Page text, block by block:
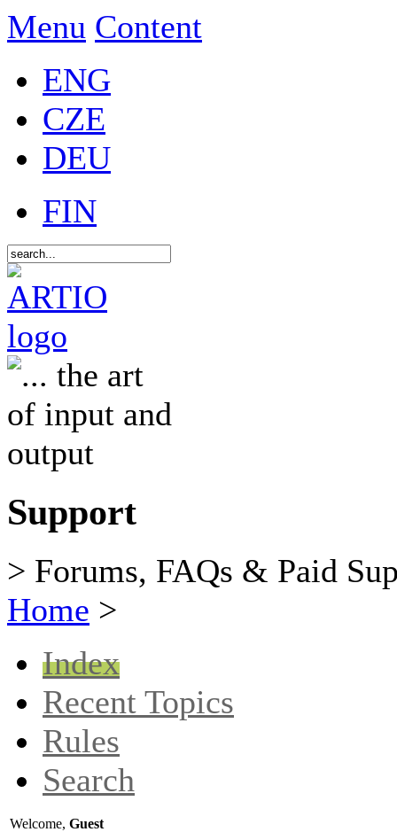
Menu Content
ENG
CZE
DEU
FIN
Support
> Forums, FAQs & Paid
Home >
Index
Recent Topics
Rules
Search
Welcome, Guest